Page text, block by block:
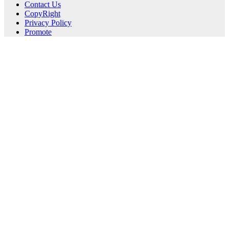
Contact Us
CopyRight
Privacy Policy
Promote